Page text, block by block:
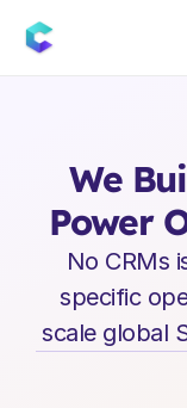
se
We
Power
No CRMs
specific
scale global